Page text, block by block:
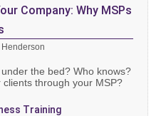
Company: Why MSPs
the bed? Who knows?
through your MSP?
Training